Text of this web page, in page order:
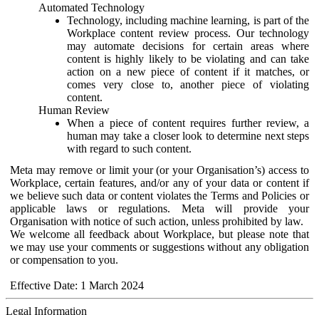
Automated Technology
Technology, including machine learning, is part of the
Workplace content review process. Our technology
may automate decisions for certain areas where
content is highly likely to be violating and can take
action on a new piece of content if it matches, or
comes very close to, another piece of violating
content.
Human Review
When a piece of content requires further review, a
human may take a closer look to determine next steps
with regard to such content.
Meta may remove or limit your (or your Organisation’s) access to
Workplace, certain features, and/or any of your data or content if
we believe such data or content violates the Terms and Policies or
applicable laws or regulations. Meta will provide your
Organisation with notice of such action, unless prohibited by law.
We welcome all feedback about Workplace, but please note that
we may use your comments or suggestions without any obligation
or compensation to you.
Effective Date: 1 March 2024
Legal Information